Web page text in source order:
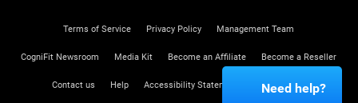
Terms of Service Privacy Policy Management Team
CogniFit Newsroom Media Kit Become an Affiliate Become a Reseller
Contact us Help Accessibility Statement Trust Center
Need help?